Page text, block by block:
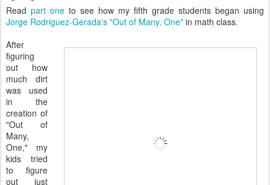
Read part one to see how my fifth grade students began using
Jorge Rodriguez-Gerada's "Out of Many, One" in math class.
After
figuring
out how
much dirt
was used
in the
creation of
"Out of
Many,
One," my
kids tried
to figure
out just